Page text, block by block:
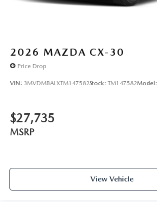
2026 MAZDA CX-30
Price Drop
VIN: 3MVDMBALXTM147582Stock: TM147582Model:
$27,735
MSRP
View Vehicle